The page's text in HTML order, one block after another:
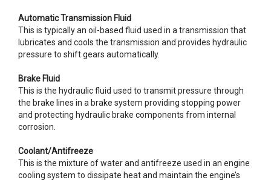
Automatic Transmission Fluid
This is typically an oil-based fluid used in a transmission that
lubricates and cools the transmission and provides hydraulic
pressure to shift gears automatically.
Brake Fluid
This is the hydraulic fluid used to transmit pressure through
the brake lines in a brake system providing stopping power
and protecting hydraulic brake components from internal
corrosion.
Coolant/Antifreeze
This is the mixture of water and antifreeze used in an engine
cooling system to dissipate heat and maintain the engine’s